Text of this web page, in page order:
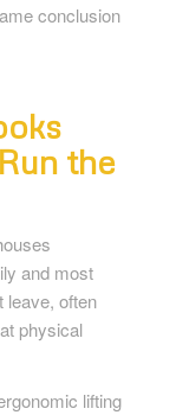
conclusion
the
and most
leave, often
physical
lifting